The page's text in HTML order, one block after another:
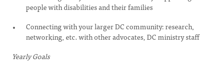
people with disabilities and their families
Connecting with your larger DC community: research,
networking, etc. with other advocates, DC ministry staff
Yearly Goals